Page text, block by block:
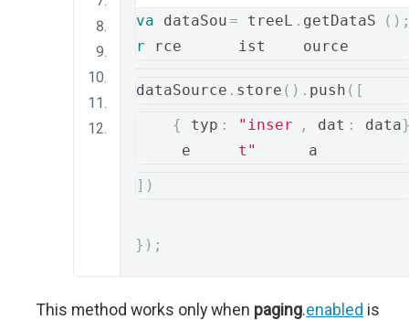
va
r
rce
=
ist
. getDataS
ource
dataSource . store (). push ([
{
e
:
"inser
t"
,
a
:
])
});
This method works only when paging.enabled is